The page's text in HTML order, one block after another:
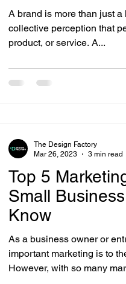
A brand is more than just
collective perception that
product, or service. A...
Top 5
Small
Know
As a business owner or
important marketing is to
However, with so many
The Design Factory
Mar 26, 2023
3 min read